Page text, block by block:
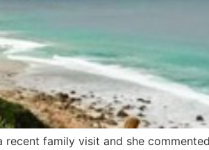
family visit and she